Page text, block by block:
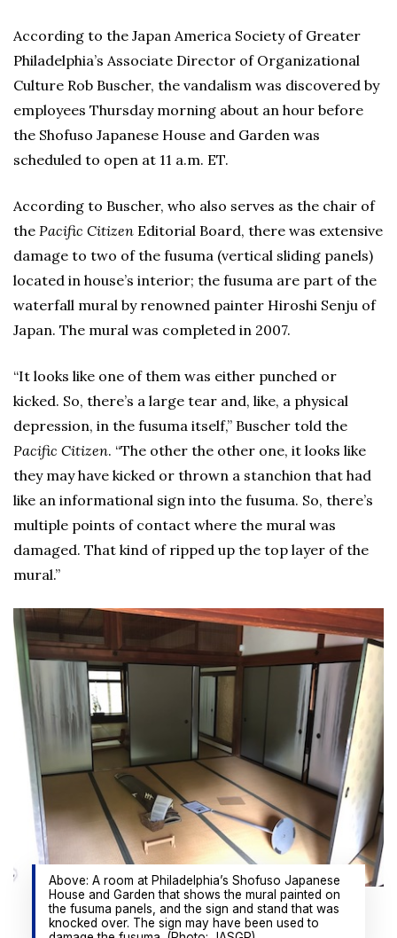
According to the Japan America Society of Greater
Philadelphia’s Associate Director of Organizational
Culture Rob Buscher, the vandalism was discovered by
employees Thursday morning about an hour before
the Shofuso Japanese House and Garden was
scheduled to open at 11 a.m. ET.
According to Buscher, who also serves as the chair of
the Pacific Citizen Editorial Board, there was extensive
damage to two of the fusuma (vertical sliding panels)
located in house’s interior; the fusuma are part of the
waterfall mural by renowned painter Hiroshi Senju of
Japan. The mural was completed in 2007.
“It looks like one of them was either punched or
kicked. So, there’s a large tear and, like, a physical
depression, in the fusuma itself,” Buscher told the
Pacific Citizen. “The other the other one, it looks like
they may have kicked or thrown a stanchion that had
like an informational sign into the fusuma. So, there’s
multiple points of contact where the mural was
damaged. That kind of ripped up the top layer of the
mural.”
Above: A room at Philadelphia’s Shofuso Japanese
House and Garden that shows the mural painted on
the fusuma panels, and the sign and stand that was
knocked over. The sign may have been used to